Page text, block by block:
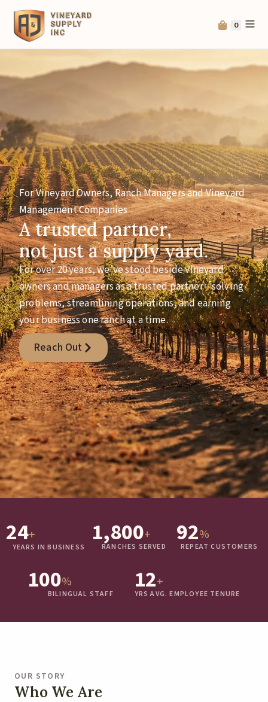
0
For Vineyard Owners, Ranch Managers and Vineyard
Management Companies
A trusted partner,
not just a supply yard.
For over 20 years, we’ve stood beside vineyard
owners and managers as a trusted partner—solving
problems, streamlining operations, and earning
your business one ranch at a time.
Reach Out
24+
YEARS IN BUSINESS 1,800+
RANCHES SERVED 92%
REPEAT CUSTOMERS
100%
BILINGUAL STAFF 12+
YRS AVG. EMPLOYEE TENURE
OUR STORY
Who We Are